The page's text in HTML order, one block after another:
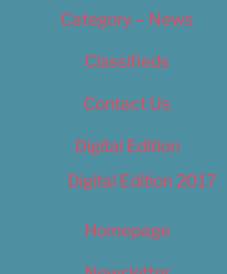
Category – News
Classifieds
Contact Us
Digital Edition
Digital Edition 2017
Homepage